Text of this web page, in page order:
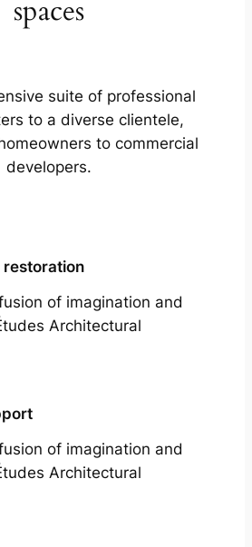
spaces
suite of professional
to a diverse clientele,
to commercial
developers.
restoration
of imagination and
Architectural
of imagination and
Architectural